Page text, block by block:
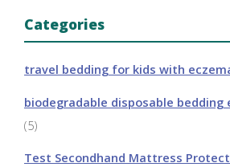
Categories
travel bedding for kids with
biodegradable disposable bedding
(5)
Test Secondhand Mattress